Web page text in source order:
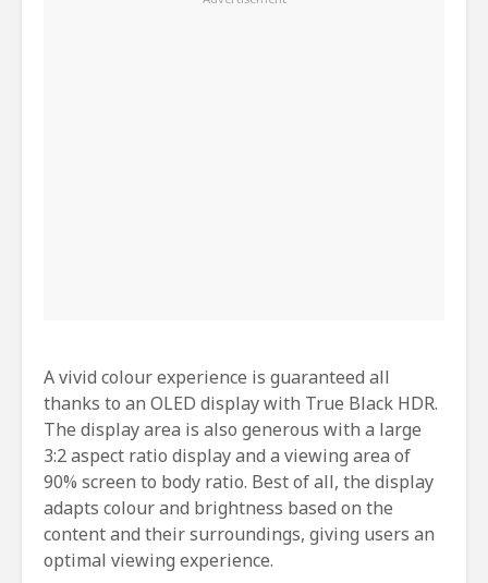
A vivid colour experience is guaranteed all
thanks to an OLED display with True Black HDR.
The display area is also generous with a large
3:2 aspect ratio display and a viewing area of
90% screen to body ratio. Best of all, the display
adapts colour and brightness based on the
content and their surroundings, giving users an
optimal viewing experience.